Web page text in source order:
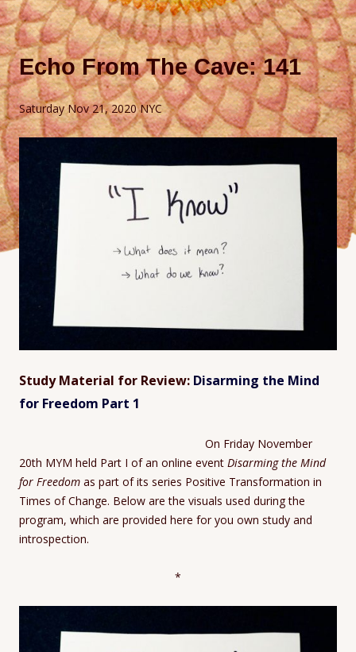
Echo From The Cave: 141
Saturday Nov 21, 2020 NYC
Study Material for Review: Disarming the Mind
for Freedom Part 1
On Friday November
20th MYM held Part I of an online event Disarming the Mind
for Freedom as part of its series Positive Transformation in
Times of Change. Below are the visuals used during the
program, which are provided here for you own study and
introspection.
*